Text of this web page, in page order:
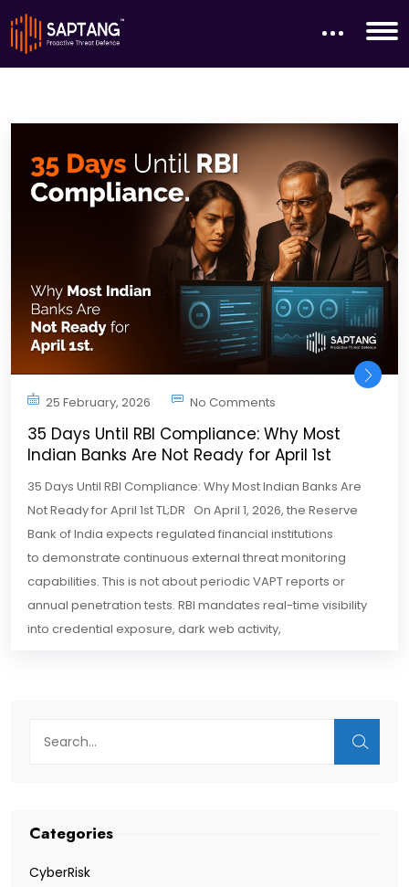
25 February, 2026 No Comments
35 Days Until RBI Compliance: Why Most
Indian Banks Are Not Ready for April 1st
35 Days Until RBI Compliance: Why Most Indian Banks Are
Not Ready for April 1st TL;DR On April 1, 2026, the Reserve
Bank of India expects regulated financial institutions
to demonstrate continuous external threat monitoring
capabilities. This is not about periodic VAPT reports or
annual penetration tests. RBI mandates real-time visibility
into credential exposure, dark web activity,
Categories
CyberRisk